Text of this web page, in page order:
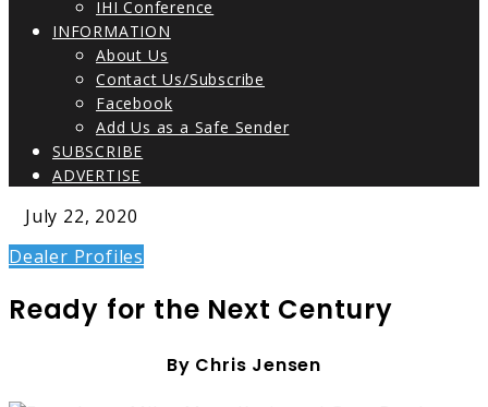
IHI Conference
INFORMATION
About Us
Contact Us/Subscribe
Facebook
Add Us as a Safe Sender
SUBSCRIBE
ADVERTISE
July 22, 2020
Dealer Profiles
Ready for the Next Century
By Chris Jensen